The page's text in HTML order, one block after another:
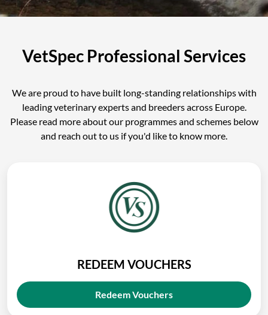
VetSpec Professional Services
We are proud to have built long-standing relationships with
leading veterinary experts and breeders across Europe.
Please read more about our programmes and schemes below
and reach out to us if you'd like to know more.
REDEEM VOUCHERS
Redeem Vouchers